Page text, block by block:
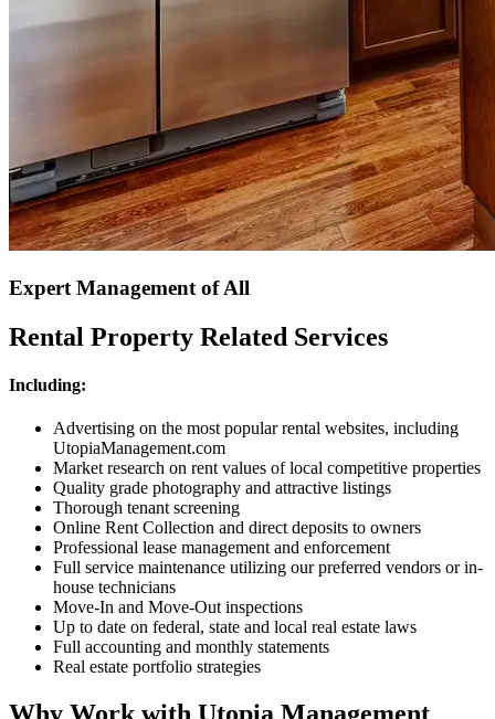
Expert Management of All
Rental Property Related Services
Including:
Advertising on the most popular rental websites, including
UtopiaManagement.com
Market research on rent values of local competitive properties
Quality grade photography and attractive listings
Thorough tenant screening
Online Rent Collection and direct deposits to owners
Professional lease management and enforcement
Full service maintenance utilizing our preferred vendors or in-
house technicians
Move-In and Move-Out inspections
Up to date on federal, state and local real estate laws
Full accounting and monthly statements
Real estate portfolio strategies